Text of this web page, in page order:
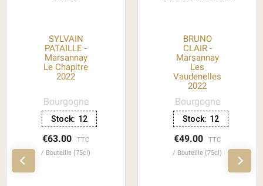
SYLVAIN
PATAILLE -
Marsannay
Le Chapitre
2022
Bourgogne
Stock: 12
€63.00
TTC
Bouteille (75cl)
BRUNO
CLAIR -
Marsannay
Les
Vaudenelles
2022
Bourgogne
Stock: 12
€49.00
TTC
Bouteille (75cl)